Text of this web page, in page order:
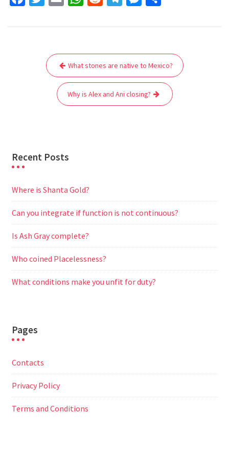
c
i
t
e
a
a
A
p
p
d
t
l
r
a
m
s
n
g
e
a
navigation
What stones are native to Mexico?
Why is Alex and Ani closing?
Recent Posts
Where is Shanta Gold?
Can you integrate if function is not continuous?
Is Ash Gray complete?
Who coined Placelessness?
What conditions make you unfit for duty?
Pages
Contacts
Privacy Policy
Terms and Conditions